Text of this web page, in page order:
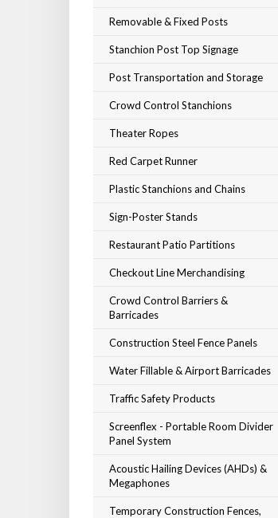
Removable & Fixed Posts
Stanchion Post Top Signage
Post Transportation and Storage
Crowd Control Stanchions
Theater Ropes
Red Carpet Runner
Plastic Stanchions and Chains
Sign-Poster Stands
Restaurant Patio Partitions
Checkout Line Merchandising
Crowd Control Barriers &
Barricades
Construction Steel Fence Panels
Water Fillable & Airport Barricades
Traffic Safety Products
Screenflex - Portable Room Divider
Panel System
Acoustic Hailing Devices (AHDs) &
Megaphones
Temporary Construction Fences,